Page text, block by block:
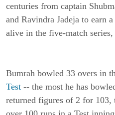
centuries from captain
and Ravindra Jadeja to earn
alive in the five-match
Bumrah bowled 33 overs in
Test -- the most he has
returned figures of 2 for 103,